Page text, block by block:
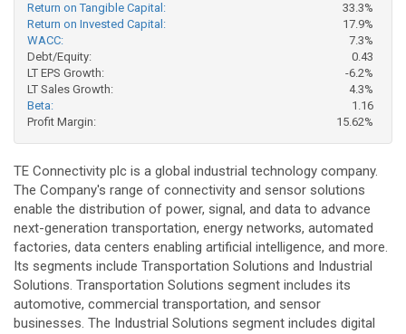
Return on Tangible Capital:
33.3%
Return on Invested Capital:
17.9%
WACC:
7.3%
Debt/Equity:
0.43
LT EPS Growth:
-6.2%
LT Sales Growth:
4.3%
Beta:
1.16
Profit Margin:
15.62%
TE Connectivity plc is a global industrial technology company.
The Company's range of connectivity and sensor solutions
enable the distribution of power, signal, and data to advance
next-generation transportation, energy networks, automated
factories, data centers enabling artificial intelligence, and more.
Its segments include Transportation Solutions and Industrial
Solutions. Transportation Solutions segment includes its
automotive, commercial transportation, and sensor
businesses. The Industrial Solutions segment includes digital